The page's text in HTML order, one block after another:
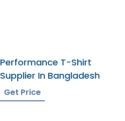
Performance T-Shirt
Supplier In Bangladesh
Get Price